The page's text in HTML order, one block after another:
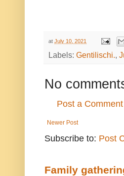
at July 10, 2021
Labels: Gentilischi.,
No
Post a Comment
Newer Post
Subscribe to: Post
Family